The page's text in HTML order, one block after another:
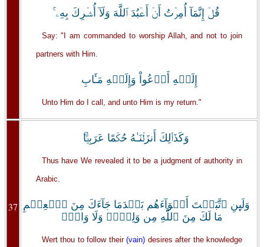
قُلۡ إِنَّمَآ أُمِرۡتُ أَنۡ أَعۡبُدَ ٱللَّهَ وَلَآ أُشۡرِكَ بِهِۦۤ‌ۚ
Say: "I am commanded to worship Allah, and not to join
partners with Him.
إِلَيۡهِ أَدۡعُواْ وَإِلَيۡهِ مَـَٔابِ
Unto Him do I call, and unto Him is my return."
37
وَكَذَٲلِكَ أَنزَلۡنَـٰهُ حُكۡمًا عَرَبِيًّ۬ا‌ۚ
Thus have We revealed it to be a judgment of authority in
Arabic.
وَلَٮِٕنِ ٱتَّبَعۡتَ أَهۡوَآءَهُم بَعۡدَمَا جَآءَكَ مِنَ ٱلۡعِلۡمِ
مَا لَكَ مِنَ ٱللَّهِ مِن وَلِىٍّ۬ وَلَا وَاقٍ۬
Wert thou to follow their(vain) desires after the knowledge